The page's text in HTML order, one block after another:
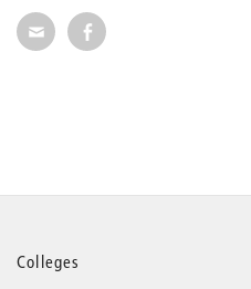
Share via E-Mail
Share on Facebook
More
Colleges